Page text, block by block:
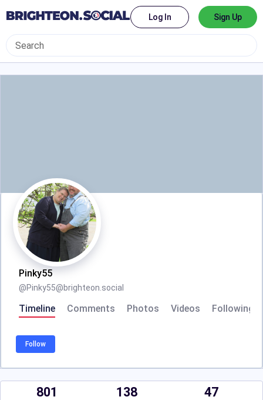
Log In Sign Up
Pinky55
@Pinky55@brighteon.social
Timeline Comments Photos Videos Following
Follow
801 138 47